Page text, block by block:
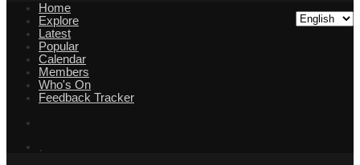
Home
Explore
Latest
Popular
Calendar
Members
Who's On
Feedback Tracker